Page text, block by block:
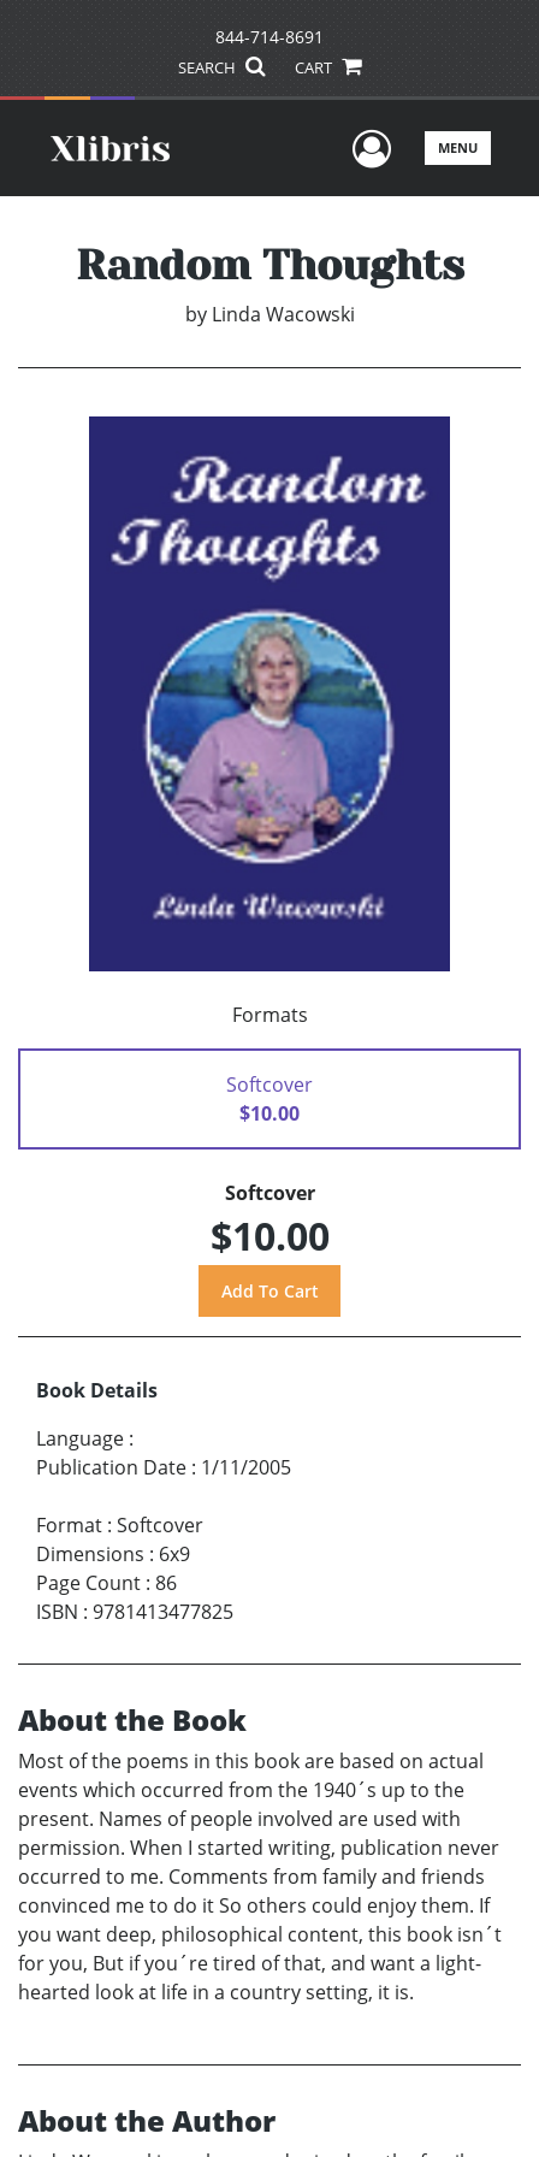
844-714-8691
SEARCH CART
UserMENU
Random Thoughts
by Linda Wacowski
Formats
Softcover
$10.00
Softcover
$10.00
Book Details
Language :
Publication Date : 1/11/2005
Format : Softcover
Dimensions : 6x9
Page Count : 86
ISBN : 9781413477825
About the Book
Most of the poems in this book are based on actual
events which occurred from the 1940´s up to the
present. Names of people involved are used with
permission. When I started writing, publication never
occurred to me. Comments from family and friends
convinced me to do it So others could enjoy them. If
you want deep, philosophical content, this book isn´t
for you, But if you´re tired of that, and want a light-
hearted look at life in a country setting, it is.
About the Author